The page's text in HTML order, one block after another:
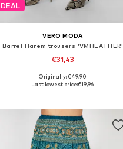
DEAL
VERO MODA
Barrel Harem trousers 'VMHEATHER'
€31,43
Available sizes: XS, S, M
Originally: €49,90
Last lowest price:€19,96